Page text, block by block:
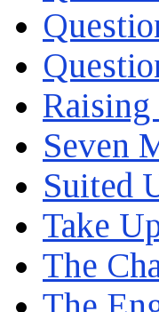
Seven
Suited
Take
The